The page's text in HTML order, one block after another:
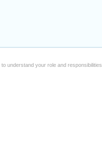
to understand your role and